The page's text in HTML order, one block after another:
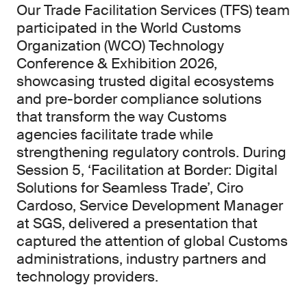
Our Trade Facilitation Services (TFS) team
participated in the World Customs
Organization (WCO) Technology
Conference & Exhibition 2026,
showcasing trusted digital ecosystems
and pre-border compliance solutions
that transform the way Customs
agencies facilitate trade while
strengthening regulatory controls. During
Session 5, ‘Facilitation at Border: Digital
Solutions for Seamless Trade’, Ciro
Cardoso, Service Development Manager
at SGS, delivered a presentation that
captured the attention of global Customs
administrations, industry partners and
technology providers.